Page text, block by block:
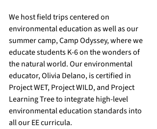
We host field trips centered on
environmental education as well as our
summer camp, Camp Odyssey, where we
educate students K-6 on the wonders of
the natural world. Our environmental
educator, Olivia Delano, is certified in
Project WET, Project WILD, and Project
Learning Tree to integrate high-level
environmental education standards into
all our EE curricula.